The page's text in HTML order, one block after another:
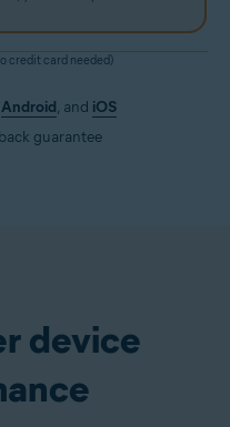
credit card needed)
Android, and iOS
guarantee
device